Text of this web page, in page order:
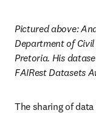
Pictured above:
Department of
Pretoria. His
FAIRest Datasets
The sharing of